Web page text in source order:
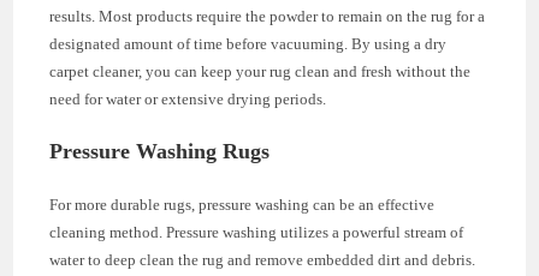
results. Most products require the powder to remain on the rug for a
designated amount of time before vacuuming. By using a dry
carpet cleaner, you can keep your rug clean and fresh without the
need for water or extensive drying periods.
Pressure Washing Rugs
For more durable rugs, pressure washing can be an effective
cleaning method. Pressure washing utilizes a powerful stream of
water to deep clean the rug and remove embedded dirt and debris.